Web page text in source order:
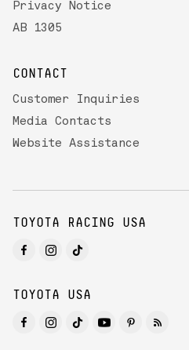
Privacy Notice
AB 1305
CONTACT
Customer Inquiries
Media Contacts
Website Assistance
TOYOTA RACING USA
TOYOTA USA